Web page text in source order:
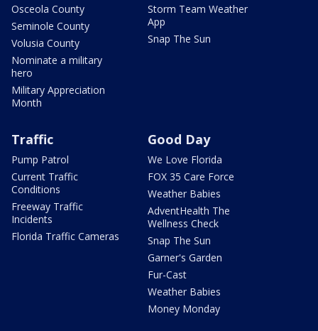
Osceola County
Seminole County
Volusia County
Nominate a military
hero
Military Appreciation
Month
Storm Team Weather
App
Snap The Sun
Traffic
Pump Patrol
Current Traffic
Conditions
Freeway Traffic
Incidents
Florida Traffic Cameras
Good Day
We Love Florida
FOX 35 Care Force
Weather Babies
AdventHealth The
Wellness Check
Snap The Sun
Garner's Garden
Fur-Cast
Weather Babies
Money Monday